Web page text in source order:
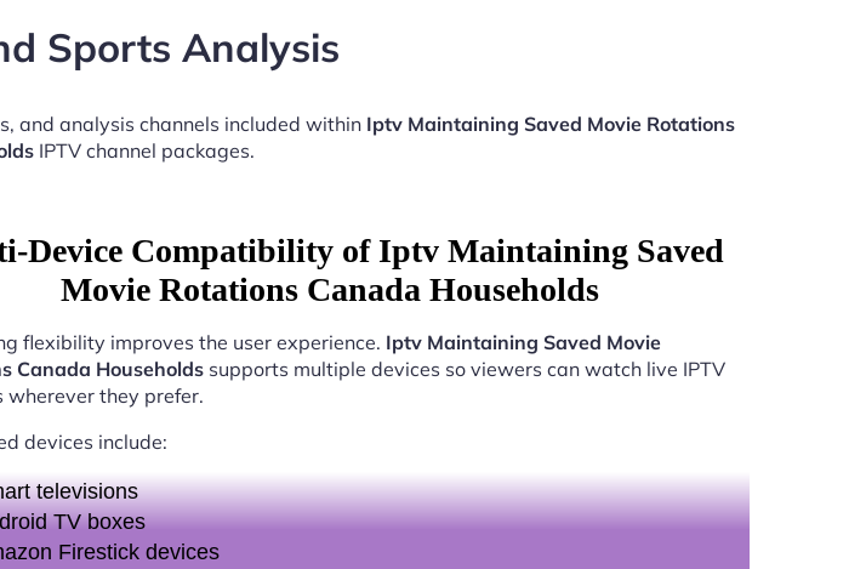
Sports Analysis
and analysis channels included within Iptv Maintaining Saved Movie Rotations
IPTV channel packages.
Device Compatibility of Iptv Maintaining Saved
Movie Rotations Canada Households
flexibility improves the user experience. Iptv Maintaining Saved Movie
Canada Householdssupports multiple devices so viewers can watch live IPTV
wherever they prefer.
devices include:
televisions
TV boxes
Firestick devices